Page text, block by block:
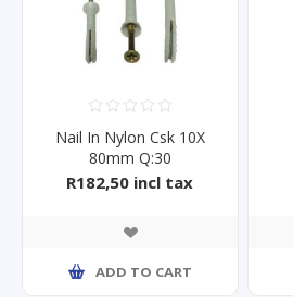
Nail In Nylon Csk 10X
80mm Q:30
R182,50 incl tax
ADD TO CART